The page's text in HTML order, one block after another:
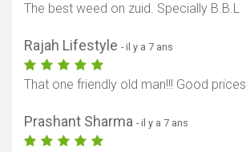
The best weed on zuid. Specially B.B.L
Rajah Lifestyle - il y a 7 ans
That one friendly old man!!! Good prices
Prashant Sharma - il y a 7 ans